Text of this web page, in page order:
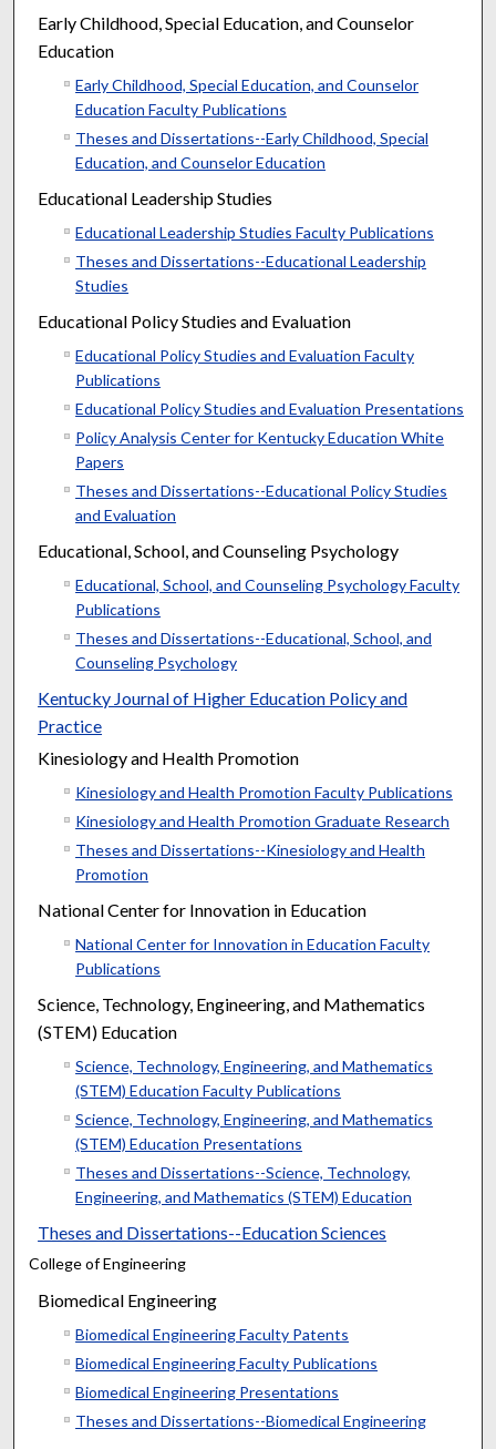
Early Childhood, Special Education, and Counselor
Education
Early Childhood, Special Education, and Counselor
Education Faculty Publications
Theses and Dissertations--Early Childhood, Special
Education, and Counselor Education
Educational Leadership Studies
Educational Leadership Studies Faculty Publications
Theses and Dissertations--Educational Leadership
Studies
Educational Policy Studies and Evaluation
Educational Policy Studies and Evaluation Faculty
Publications
Educational Policy Studies and Evaluation Presentations
Policy Analysis Center for Kentucky Education White
Papers
Theses and Dissertations--Educational Policy Studies
and Evaluation
Educational, School, and Counseling Psychology
Educational, School, and Counseling Psychology Faculty
Publications
Theses and Dissertations--Educational, School, and
Counseling Psychology
Kentucky Journal of Higher Education Policy and
Practice
Kinesiology and Health Promotion
Kinesiology and Health Promotion Faculty Publications
Kinesiology and Health Promotion Graduate Research
Theses and Dissertations--Kinesiology and Health
Promotion
National Center for Innovation in Education
National Center for Innovation in Education Faculty
Publications
Science, Technology, Engineering, and Mathematics
(STEM) Education
Science, Technology, Engineering, and Mathematics
(STEM) Education Faculty Publications
Science, Technology, Engineering, and Mathematics
(STEM) Education Presentations
Theses and Dissertations--Science, Technology,
Engineering, and Mathematics (STEM) Education
Theses and Dissertations--Education Sciences
College of Engineering
Biomedical Engineering
Biomedical Engineering Faculty Patents
Biomedical Engineering Faculty Publications
Biomedical Engineering Presentations
Theses and Dissertations--Biomedical Engineering